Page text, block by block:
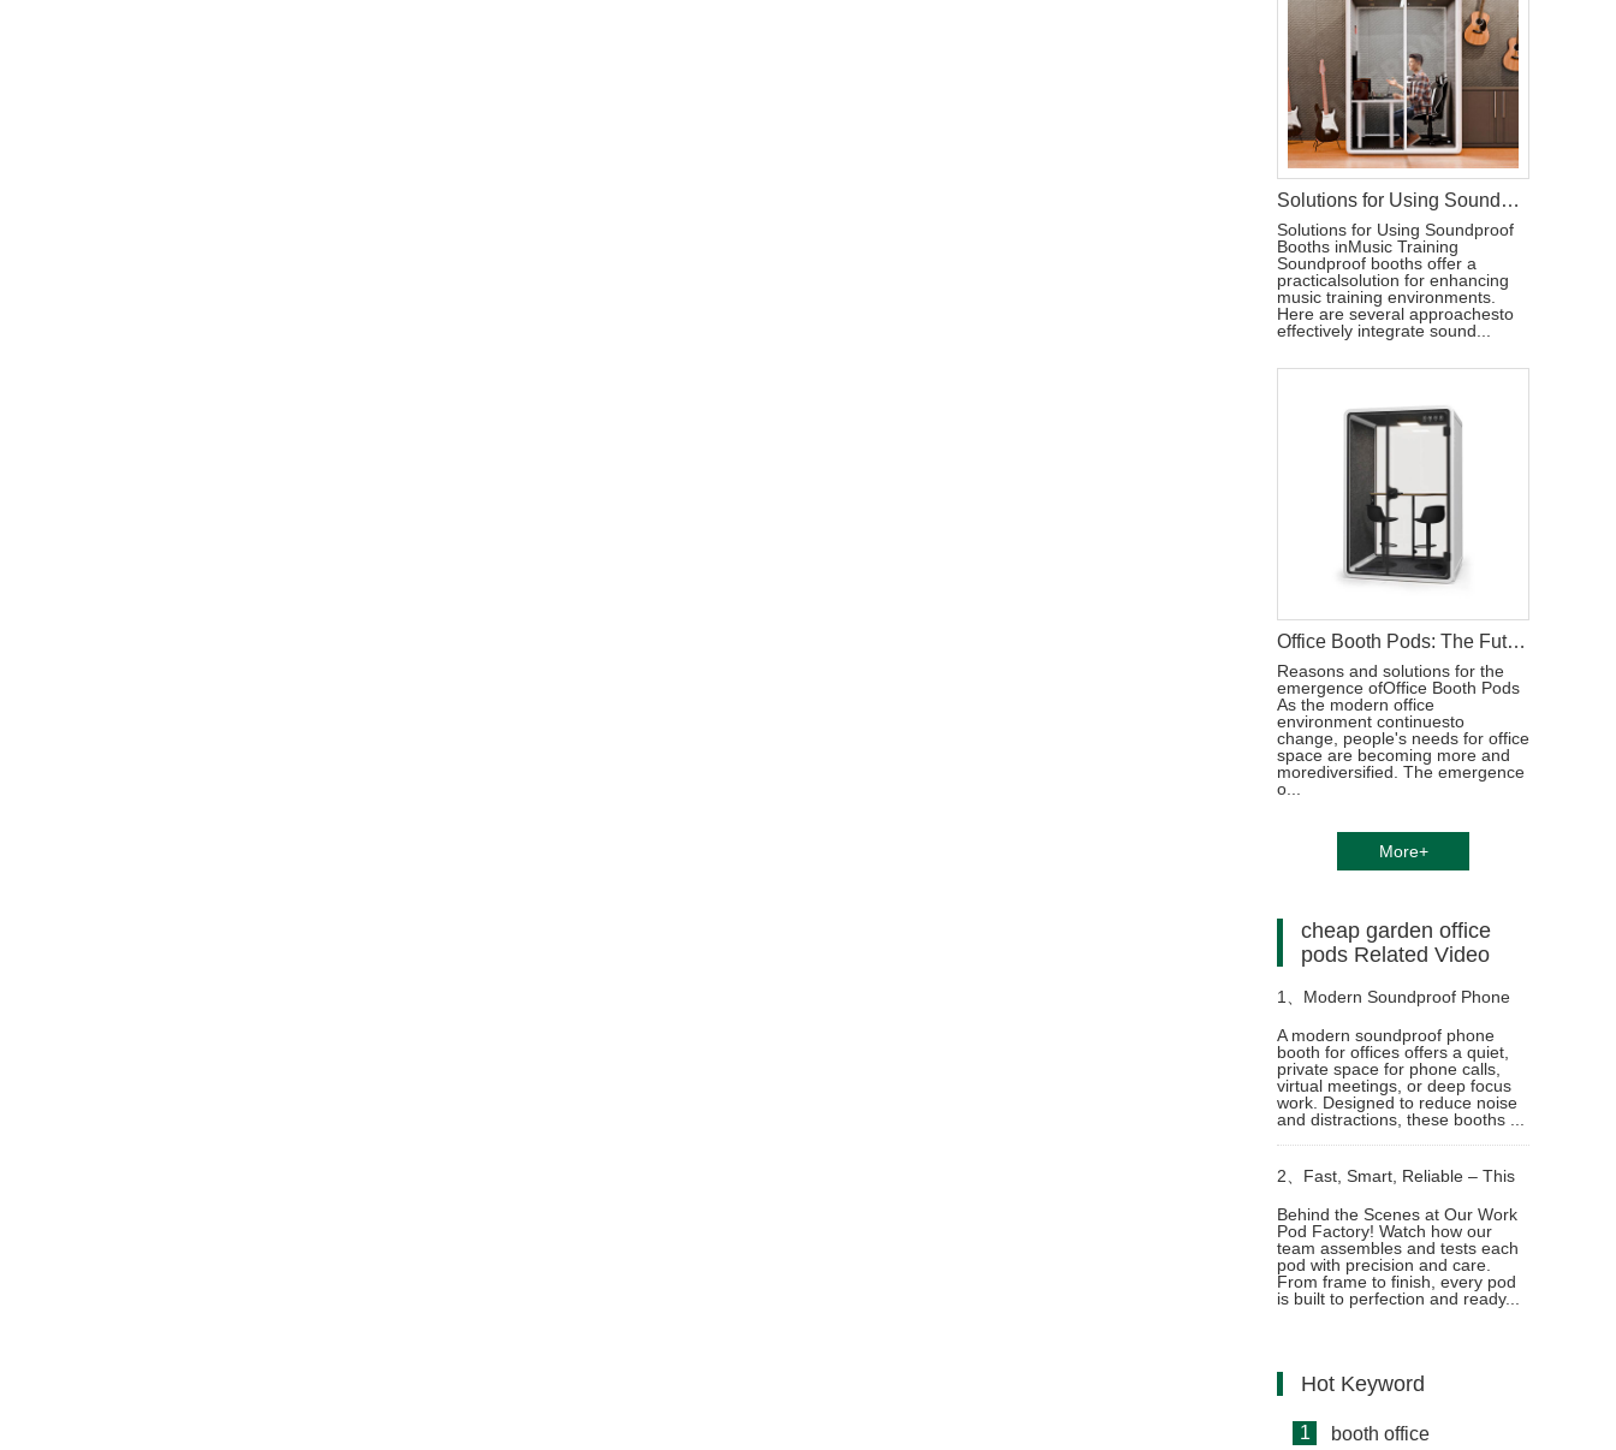
Solutions for Using Soundproof Booths in Music Training
Solutions for Using Soundproof
Booths inMusic Training
Soundproof booths offer a
practicalsolution for enhancing
music training environments.
Here are several approachesto
effectively integrate sound...
Office Booth Pods: The Future of Productive Workspaces
Reasons and solutions for the
emergence ofOffice Booth Pods
As the modern office
environment continuesto
change, people's needs for office
space are becoming more and
morediversified. The emergence
o...
More+
cheap garden office
pods Related Video
1、 Modern Soundproof Phone
Booth for Offices – and Deep
Focus in Any Workplace
A modern soundproof phone
booth for offices offers a quiet,
private space for phone calls,
virtual meetings, or deep focus
work. Designed to reduce noise
and distractions, these booths ...
2、 Fast, Smart, Reliable – This
is How We Build Work Pods
Video
Behind the Scenes at Our Work
Pod Factory! Watch how our
team assembles and tests each
pod with precision and care.
From frame to finish, every pod
is built to perfection and ready...
Hot Keyword
1 booth office